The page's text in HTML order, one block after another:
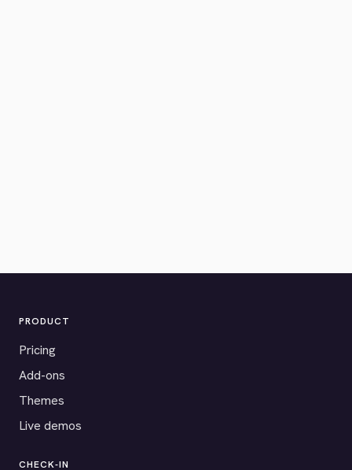
PRODUCT
Pricing
Add-ons
Themes
Live demos
CHECK-IN